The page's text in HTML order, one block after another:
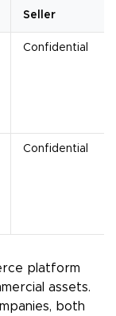
Seller
Confidential
Confidential
platform
assets.
both